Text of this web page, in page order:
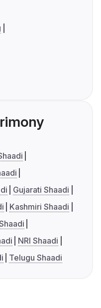
Gujarati Shaadi
Kashmiri Shaadi
NRI Shaadi
Telugu Shaadi